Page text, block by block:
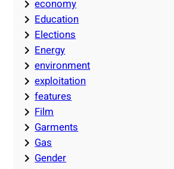
economy
Education
Elections
Energy
environment
exploitation
features
Film
Garments
Gas
Gender